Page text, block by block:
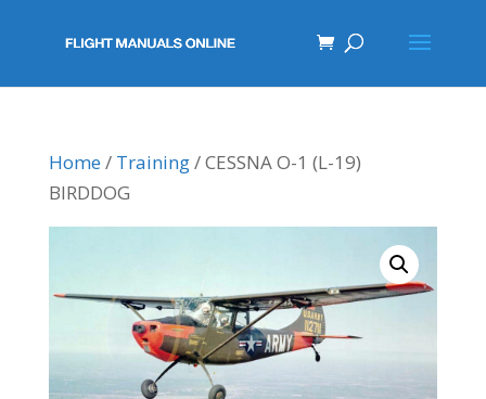
Home/ Training/ CESSNA O-1 (L-19)
BIRDDOG